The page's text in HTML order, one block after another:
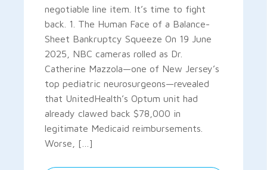
negotiable line item. It’s time to fight
back. 1. The Human Face of a Balance-
Sheet Bankruptcy Squeeze On 19 June
2025, NBC cameras rolled as Dr.
Catherine Mazzola—one of New Jersey’s
top pediatric neurosurgeons—revealed
that UnitedHealth’s Optum unit had
already clawed back $78,000 in
legitimate Medicaid reimbursements.
Worse, […]